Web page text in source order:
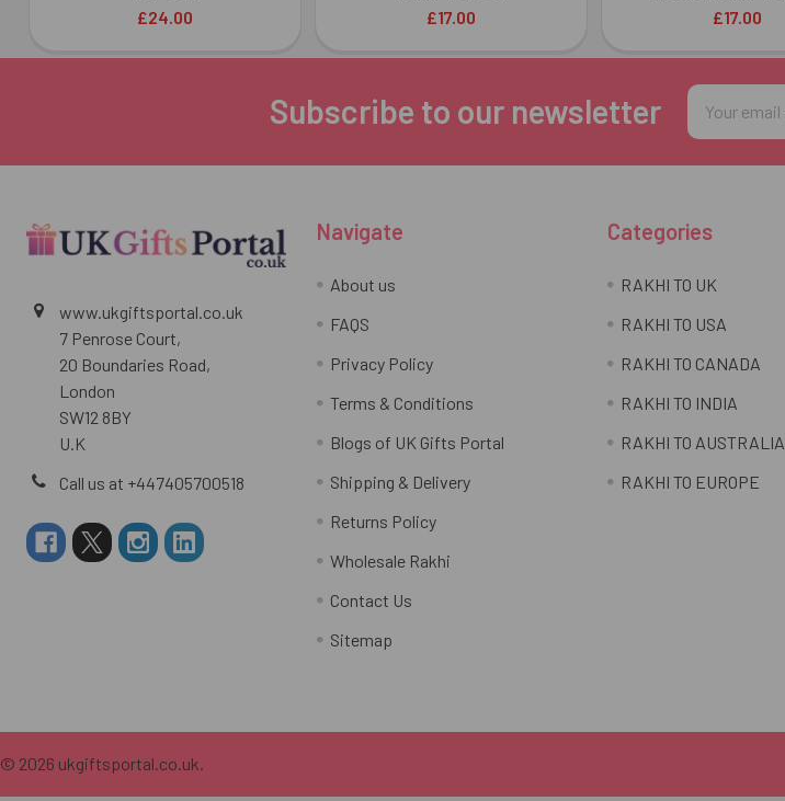
£24.00
£17.00
£17.00
Subscribe to our newsletter
Email
Address
www.ukgiftsportal.co.uk
7 Penrose Court,
20 Boundaries Road,
London
SW12 8BY
U.K
Call us at +447405700518
Navigate
About us
FAQS
Privacy Policy
Terms & Conditions
Blogs of UK Gifts Portal
Shipping & Delivery
Returns Policy
Wholesale Rakhi
Contact Us
Sitemap
Categories
RAKHI TO UK
RAKHI TO USA
RAKHI TO CANADA
RAKHI TO INDIA
RAKHI TO AUSTRALIA
RAKHI TO EUROPE
© 2026 ukgiftsportal.co.uk.